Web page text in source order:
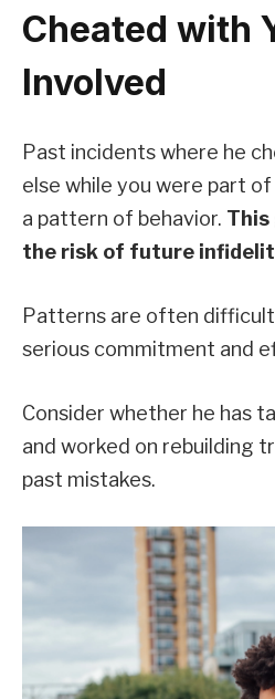
Cheated with
Involved
Past incidents where he
else while you were part
a pattern of behavior.
the risk of future
Patterns are often
serious commitment and
Consider whether he has
and worked on rebuilding
past mistakes.